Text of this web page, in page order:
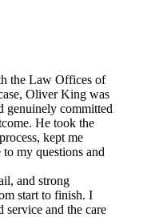
the Law Offices of
Oliver King was
genuinely committed
He took the
kept me
my questions and
and strong
start to finish. I
service and the care